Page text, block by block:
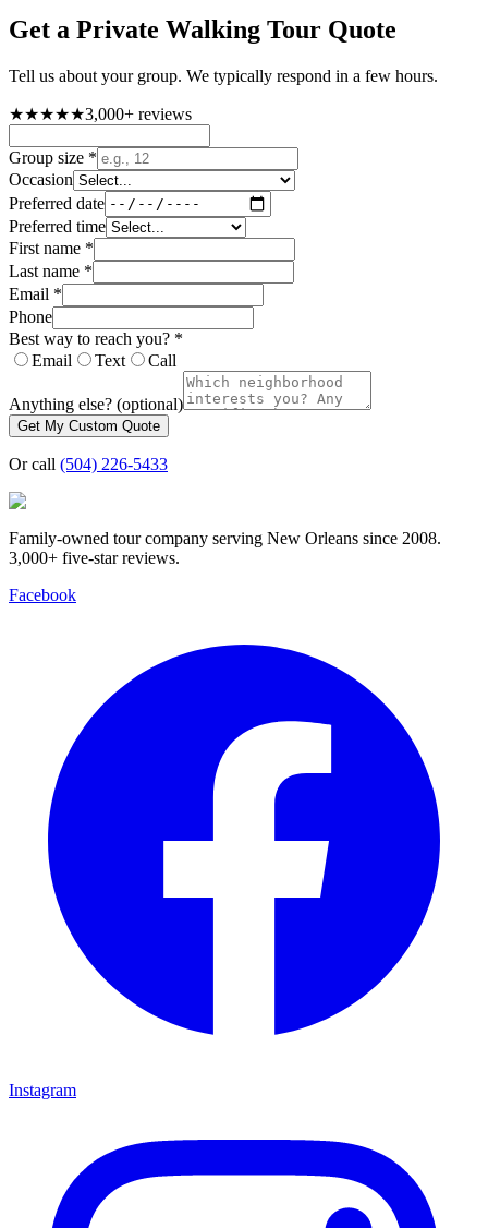
Get a Private Walking Tour Quote
Tell us about your group. We typically respond in a few hours.
★★★★★3,000+ reviews
Group size *
Occasion
Preferred date
Preferred time
First name *
Last name *
Email *
Phone
Best way to reach you? *
Email
Text Call
Anything else? (optional)
Get My Custom Quote
Or call (504) 226-5433
Family-owned tour company serving New Orleans since 2008.
3,000+ five-star reviews.
Facebook
Instagram